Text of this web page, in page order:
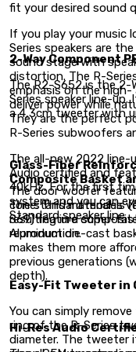
fit your desired sound
If you play your
Series speakers are
sound stage with
distortion. The R-
emphasis on the
deliver power while
They are the perfect
R-Series subwoofers
The all-new 2022 line-
Audio certified and
40kHz. For the first
system and you can
Standard speaker line.
2-Way Component
The R2-S652 is the 2-
Series speaker line-
a 4,3cm tweeter with
Glass-Fiber
The door woofer
cone. This material is
resulting in a super-
reproduction.
Composite Basket
The standard models
S69) feature
Aluminum die-cast
makes them more
previous generations
depth).
Hi-Res Audio
Easy-Fit Tweeter in
You can simply
ring of the R-Series
diameter. The